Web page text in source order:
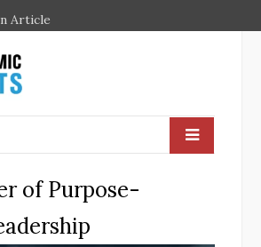
Article
of Purpose-